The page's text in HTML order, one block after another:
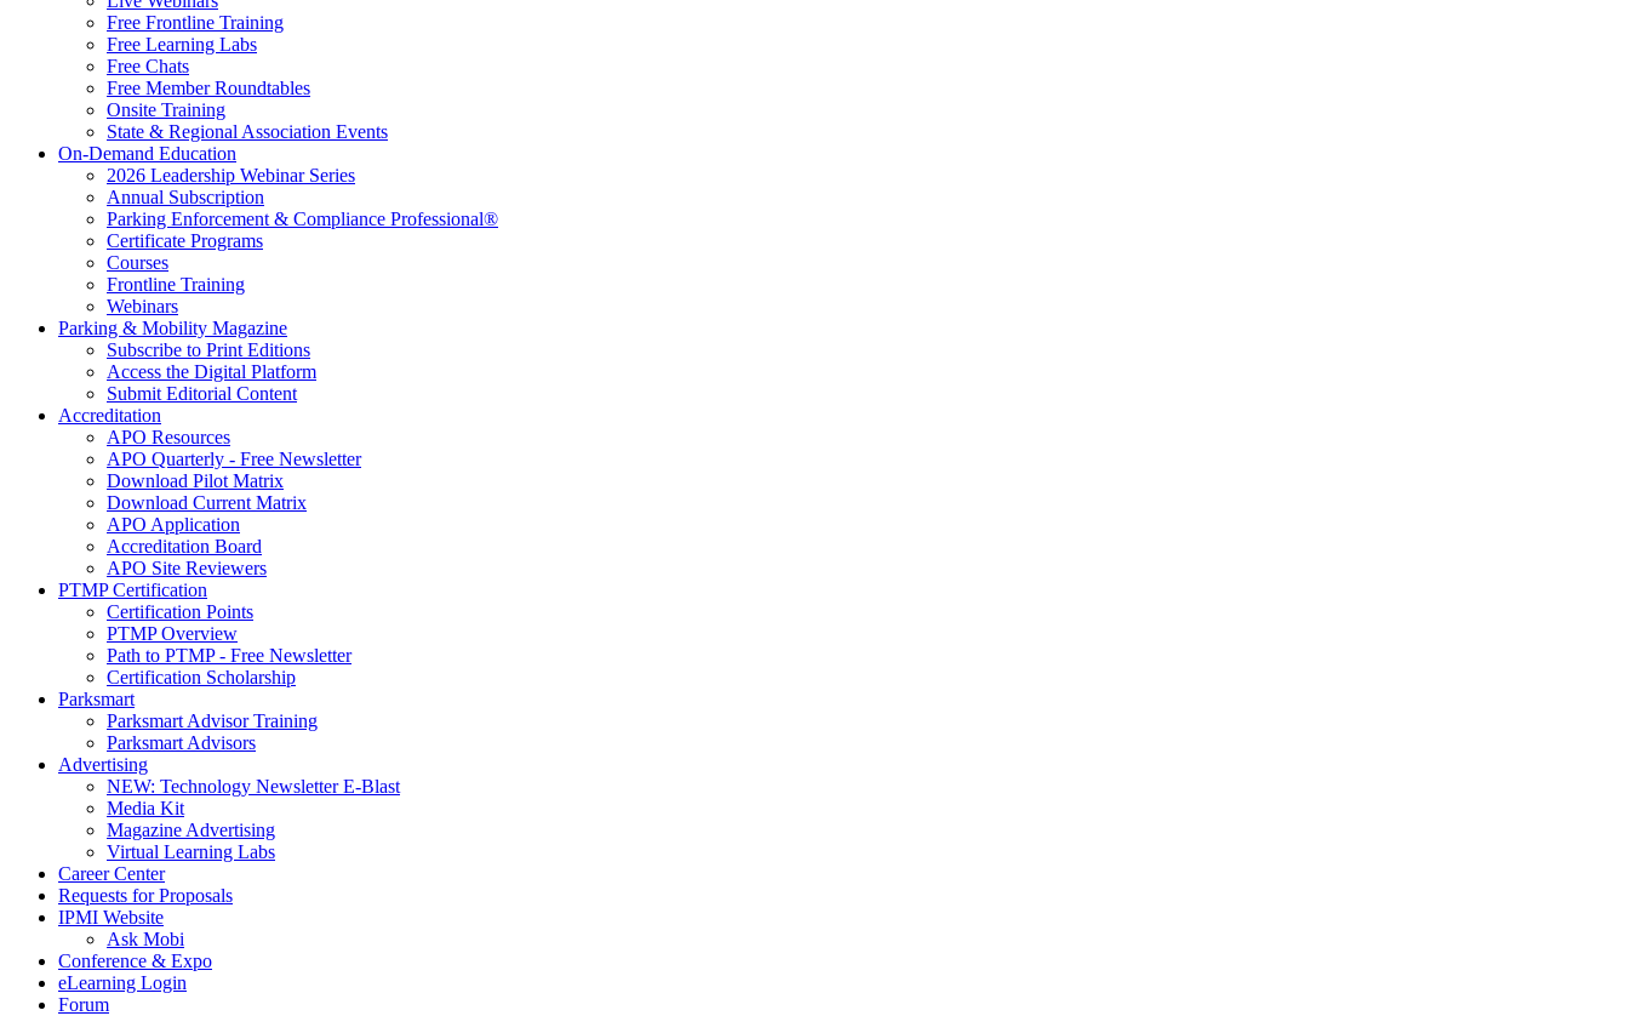
Free Frontline Training
Free Learning Labs
Free Chats
Free Member Roundtables
Onsite Training
State & Regional Association Events
On-Demand Education
2026 Leadership Webinar Series
Annual Subscription
Parking Enforcement & Compliance Professional®
Certificate Programs
Courses
Frontline Training
Webinars
Parking & Mobility Magazine
Subscribe to Print Editions
Access the Digital Platform
Submit Editorial Content
Accreditation
APO Resources
APO Quarterly - Free Newsletter
Download Pilot Matrix
Download Current Matrix
APO Application
Accreditation Board
APO Site Reviewers
PTMP Certification
Certification Points
PTMP Overview
Path to PTMP - Free Newsletter
Certification Scholarship
Parksmart
Parksmart Advisor Training
Parksmart Advisors
Advertising
NEW: Technology Newsletter E-Blast
Media Kit
Magazine Advertising
Virtual Learning Labs
Career Center
Requests for Proposals
IPMI Website
Ask Mobi
Conference & Expo
eLearning Login
Forum